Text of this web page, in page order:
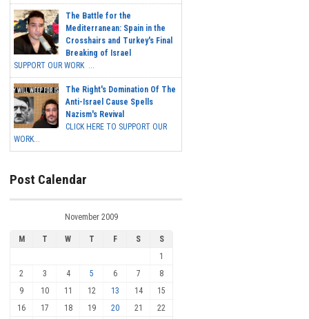
The Battle for the
Mediterranean: Spain in the
Crosshairs and Turkey's Final
Breaking of Israel
SUPPORT OUR WORK ...
The Right's Domination Of The
Anti-Israel Cause Spells
Nazism's Revival
CLICK HERE TO SUPPORT OUR
WORK...
Post Calendar
November 2009
M T W T F S
S
1
2
3 4 5 6 7
8
9
10 11 12 13 14
15
16
17 18 19 20 21
22